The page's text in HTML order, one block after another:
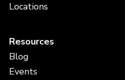
Locations
Resources
Blog
Events